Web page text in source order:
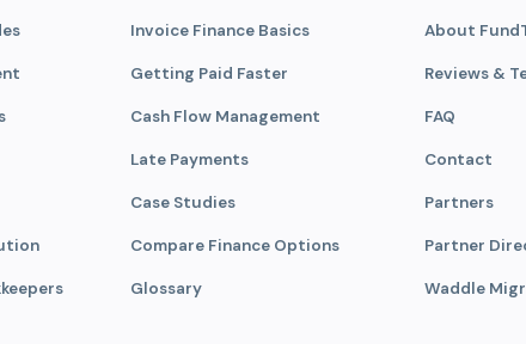
Invoice Finance Basics
Getting Paid Faster
Cash Flow Management
Late Payments
Case Studies
Compare Finance Options
Glossary
About
Reviews &
FAQ
Contact
Partners
Partner
Waddle